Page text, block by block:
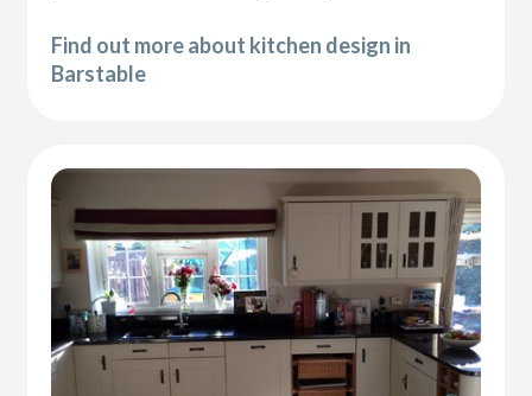
Find out more about kitchen design in
Barstable